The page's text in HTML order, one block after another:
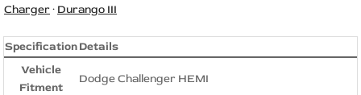
Charger· Durango III
SpecificationDetails
Vehicle
Fitment
Dodge Challenger HEMI